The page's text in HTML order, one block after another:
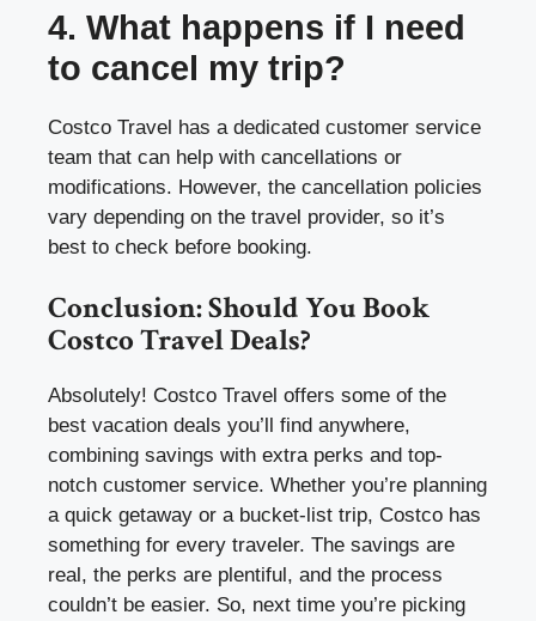
4. What happens if I need
to cancel my trip?
Costco Travel has a dedicated customer service
team that can help with cancellations or
modifications. However, the cancellation policies
vary depending on the travel provider, so it’s
best to check before booking.
Conclusion: Should You Book
Costco Travel Deals?
Absolutely! Costco Travel offers some of the
best vacation deals you’ll find anywhere,
combining savings with extra perks and top-
notch customer service. Whether you’re planning
a quick getaway or a bucket-list trip, Costco has
something for every traveler. The savings are
real, the perks are plentiful, and the process
couldn’t be easier. So, next time you’re picking